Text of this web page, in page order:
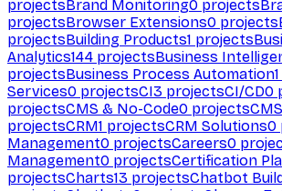
projectsBrand Monitoring0 projects
projectsBrowser Extensions0 projects
projectsBuilding Products1 projects
Analytics144 projectsBusiness
projectsBusiness Process Automation1
Services0 projectsCI3 projectsCI/CD0
projectsCMS & No-Code0 projects
projectsCRM1 projectsCRM Solutions0
Management0 projectsCareers0
Management0 projectsCertification
projectsCharts13 projectsChatbot